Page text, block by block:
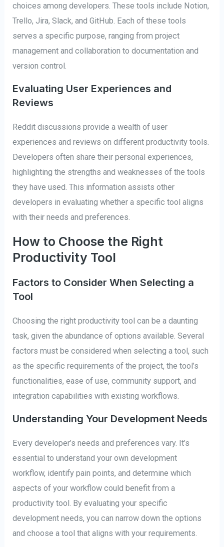
choices among developers. These tools include Notion,
Trello, Jira, Slack, and GitHub. Each of these tools
serves a specific purpose, ranging from project
management and collaboration to documentation and
version control.
Evaluating User Experiences and
Reviews
Reddit discussions provide a wealth of user
experiences and reviews on different productivity tools.
Developers often share their personal experiences,
highlighting the strengths and weaknesses of the tools
they have used. This information assists other
developers in evaluating whether a specific tool aligns
with their needs and preferences.
How to Choose the Right
Productivity Tool
Factors to Consider When Selecting a
Tool
Choosing the right productivity tool can be a daunting
task, given the abundance of options available. Several
factors must be considered when selecting a tool, such
as the specific requirements of the project, the tool’s
functionalities, ease of use, community support, and
integration capabilities with existing workflows.
Understanding Your Development Needs
Every developer’s needs and preferences vary. It’s
essential to understand your own development
workflow, identify pain points, and determine which
aspects of your workflow could benefit from a
productivity tool. By evaluating your specific
development needs, you can narrow down the options
and choose a tool that aligns with your requirements.